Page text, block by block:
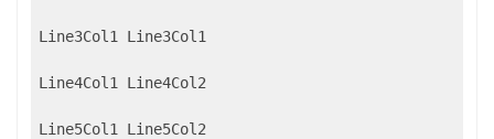
Line3Col1 Line3Col1
Line4Col1 Line4Col2
Line5Col1 Line5Col2